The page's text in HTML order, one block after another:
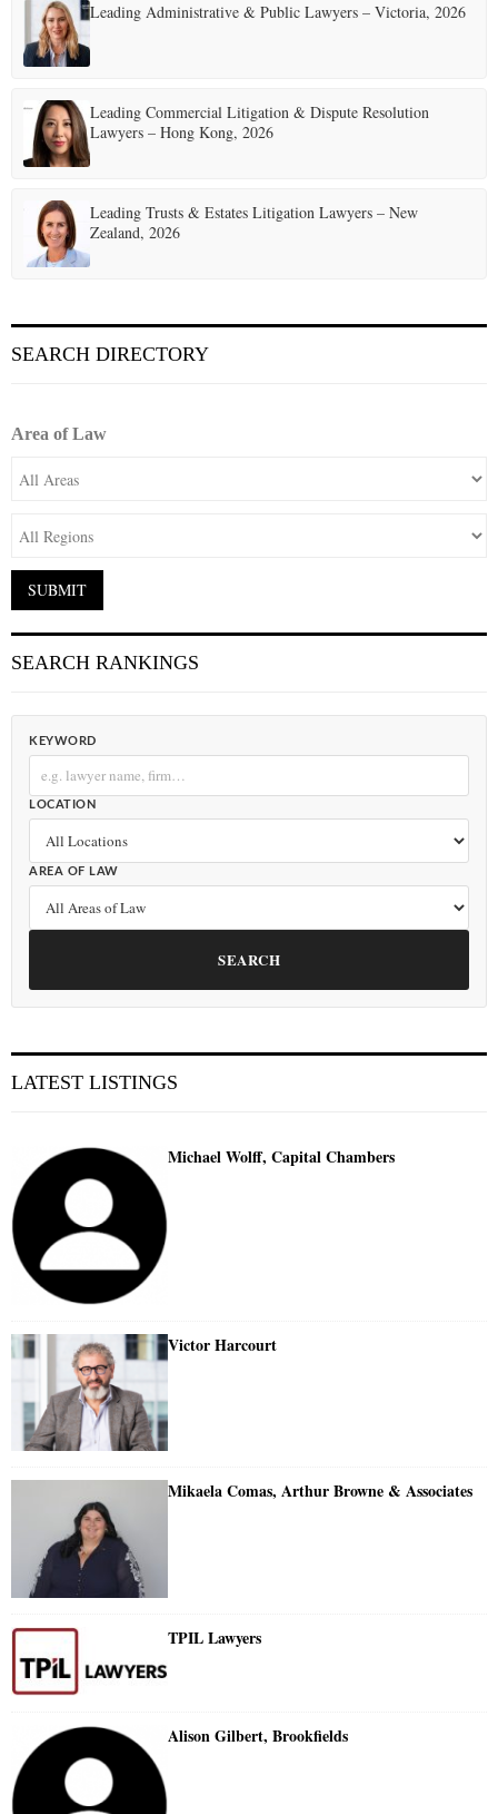
Leading Administrative & Public Lawyers – Victoria, 2026
Leading Commercial Litigation & Dispute Resolution
Lawyers – Hong Kong, 2026
Leading Trusts & Estates Litigation Lawyers – New
Zealand, 2026
SEARCH DIRECTORY
Area of Law
SEARCH RANKINGS
KEYWORD
LOCATION
AREA OF LAW
SEARCH
LATEST LISTINGS
Michael Wolff, Capital Chambers
Victor Harcourt
Mikaela Comas, Arthur Browne & Associates
TPIL Lawyers
Alison Gilbert, Brookfields